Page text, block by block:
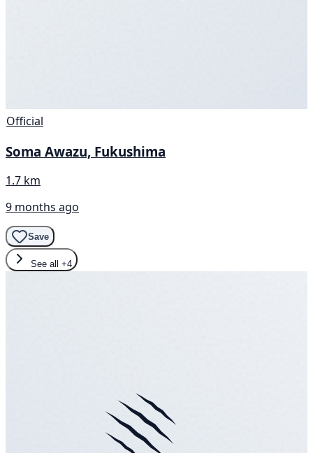
Official
Soma Awazu, Fukushima
1.7 km
9 months ago
Save
See all +4